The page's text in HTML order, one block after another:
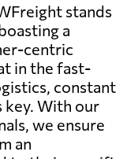
stands
a
centric
in the fast-
constant
key. With our
we ensure
an